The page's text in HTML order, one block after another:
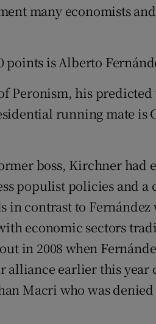
many economists
points is Alberto
Peronism, his
running mate is
boss, Kirchner had
populist policies and a
in contrast to
economic sectors
in 2008 when
earlier this year
Macri who was